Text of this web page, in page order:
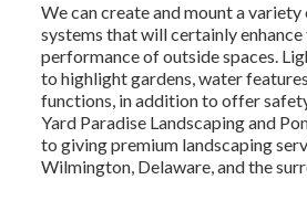
We can create and mount a
systems that will certainly enhance
performance of outside spaces.
to highlight gardens, water
functions, in addition to offer
Yard Paradise Landscaping and
to giving premium landscaping
Wilmington, Delaware, and the